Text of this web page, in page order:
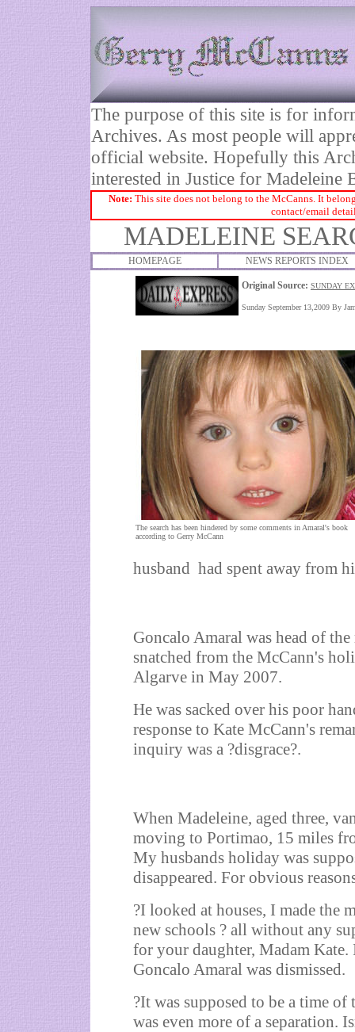
The purpose of this site is for
Archives. As most people will
official website. Hopefully this
interested in Justice for Madeleine
Note: This site does not belong to the McCanns. It
contact/email
MADELEINE
HOMEPAGE NEWS REPORTS INDEX
Original Source: SUNDAY
Sunday September 13,2009 By
The search has been hindered by some comments in Amaral's book
according to Gerry McCann
husband had spent away from
Goncalo Amaral was head of
snatched from the McCann's
Algarve in May 2007.
He was sacked over his poor
response to Kate McCann's
inquiry was a ?disgrace?.
When Madeleine, aged three,
moving to Portimao, 15 miles
My husbands holiday was
disappeared. For obvious
?I looked at houses, I made the
new schools ? all without any
for your daughter, Madam
Goncalo Amaral was dismissed.
?It was supposed to be a time
was even more of a separation.